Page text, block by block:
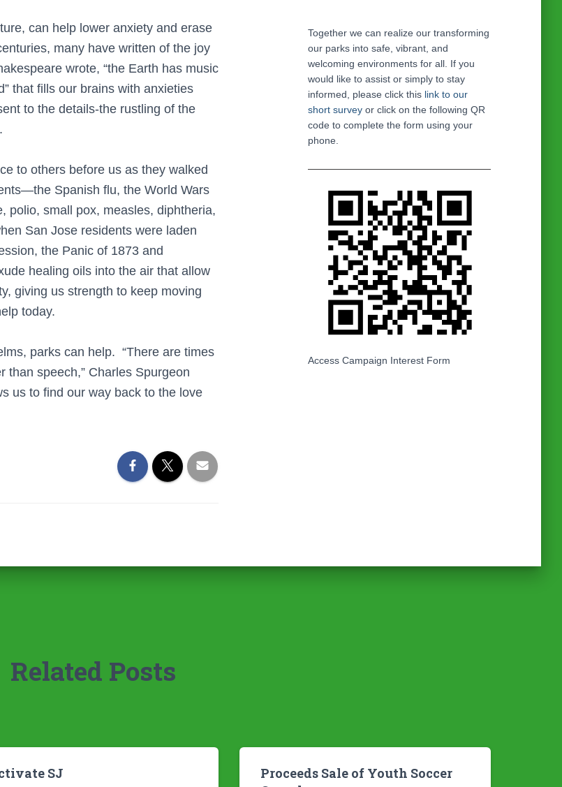
can help lower anxiety and erase
many have written of the joy
wrote, “the Earth has music
that fills our brains with anxieties
to the details-the rustling of the
to others before us as they walked
Spanish flu, the World Wars
polio, small pox, measles, diphtheria,
San Jose residents were laden
the Panic of 1873 and
healing oils into the air that allow
giving us strength to keep moving
today.
parks can help. “There are times
than speech,” Charles Spurgeon
us to find our way back to the love
Together we can realize our transforming
our parks into safe, vibrant, and
welcoming environments for all. If you
would like to assist or simply to stay
informed, please click this link to our
short surveyor click on the following QR
code to complete the form using your
phone.
Access Campaign Interest Form
Related Posts
SJ
Proceeds Sale of Youth Soccer